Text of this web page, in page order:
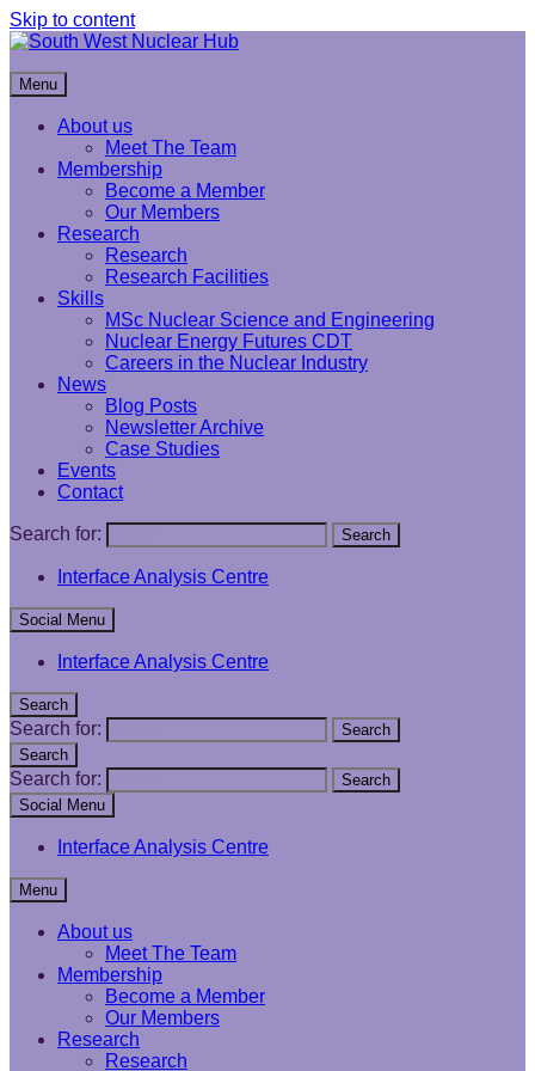
Skip to content
South West Nuclear Hub
Menu
About us
Meet The Team
Membership
Become a Member
Our Members
Research
Research
Research Facilities
Skills
MSc Nuclear Science and Engineering
Nuclear Energy Futures CDT
Careers in the Nuclear Industry
News
Blog Posts
Newsletter Archive
Case Studies
Events
Contact
Search for: Search
Interface Analysis Centre
Social Menu
Interface Analysis Centre
Search
Search for:
Search
Search
Search for:
Search
Social Menu
Interface Analysis Centre
Menu
About us
Meet The Team
Membership
Become a Member
Our Members
Research
Research